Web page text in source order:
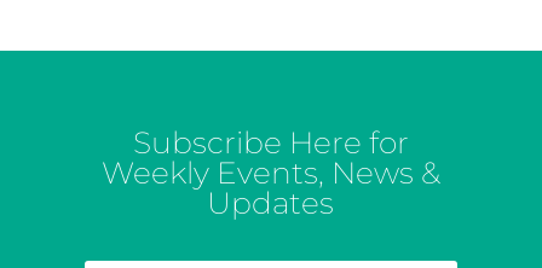
Subscribe Here for
Weekly Events, News &
Updates